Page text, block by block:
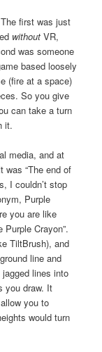
first was just
without VR,
was someone
based loosely
(fire at a space)
So you give
can take a turn
it.
media, and at
was “The end of
I couldn’t stop
Purple
you are like
Purple Crayon”.
TiltBrush), and
line and
lines into
you draw. It
you to
would turn